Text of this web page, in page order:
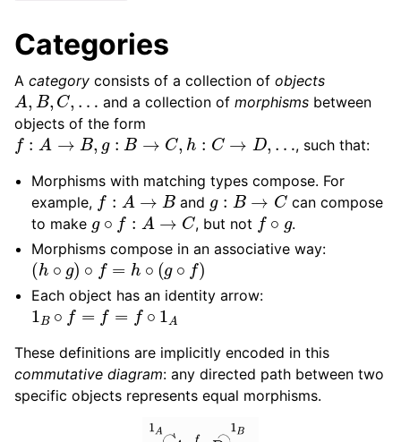
Categories
A category consists of a collection of objects
A,B,C,… and a collection ofmorphisms between
objects of the form
f:A→B ,g:B→ C,h: →D,
, such that:
Morphisms with matching types compose. For
example, f: A→B and g:B→C
can compose
to make g∘f :A →C , but not f∘g .
Morphisms compose in an associative way:
(h∘g)∘f=h∘(g∘f)
Each object has an identity arrow:
1B∘f =f=f∘ 1A
These definitions are implicitly encoded in this
commutative diagram: any directed path between two
specific objects represents equal morphisms.